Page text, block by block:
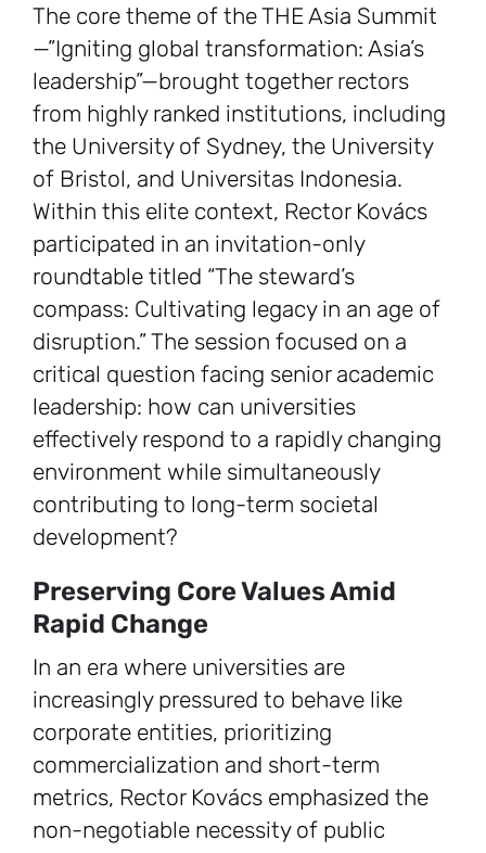
The core theme of the THE Asia Summit
—”Igniting global transformation: Asia’s
leadership”—brought together rectors
from highly ranked institutions, including
the University of Sydney, the University
of Bristol, and Universitas Indonesia.
Within this elite context, Rector Kovács
participated in an invitation-only
roundtable titled “The steward’s
compass: Cultivating legacy in an age of
disruption.” The session focused on a
critical question facing senior academic
leadership: how can universities
effectively respond to a rapidly changing
environment while simultaneously
contributing to long-term societal
development?
Preserving Core Values Amid
Rapid Change
In an era where universities are
increasingly pressured to behave like
corporate entities, prioritizing
commercialization and short-term
metrics, Rector Kovács emphasized the
non-negotiable necessity of public